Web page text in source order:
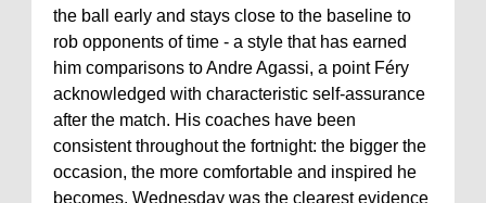
the ball early and stays close to the baseline to
rob opponents of time - a style that has earned
him comparisons to Andre Agassi, a point Féry
acknowledged with characteristic self-assurance
after the match. His coaches have been
consistent throughout the fortnight: the bigger the
occasion, the more comfortable and inspired he
becomes. Wednesday was the clearest evidence